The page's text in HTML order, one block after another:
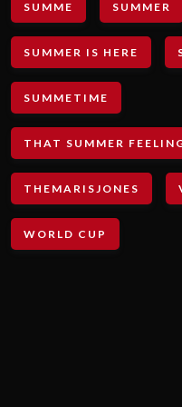
SUMME SUMMER
SUMMER IS HERE
SUMMETIME
THAT SUMMER
THEMARISJONES
WORLD CUP